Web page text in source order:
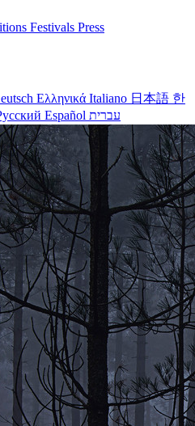
Festivals Press
Ελληνικά Italiano 日本語 한
Español עברית